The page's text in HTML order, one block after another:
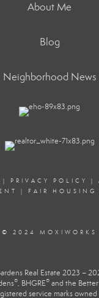
About Me
Blog
Neighborhood News
| PRIVACY POLICY |
| FAIR HOUSING
© 2024 MOXIWORKS
Real Estate 2023 –
®, BHGRE® and the
service marks